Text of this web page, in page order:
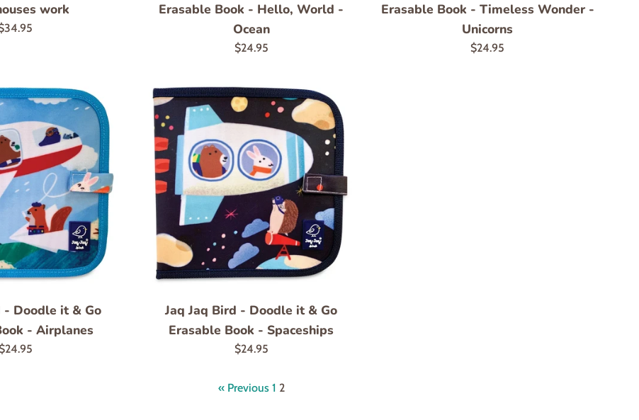
work
Erasable Book - Hello, World -
Ocean
Regular
$24.95
Erasable Book - Timeless Wonder -
Unicorns
Regular
$24.95
- Doodle it & Go
- Airplanes
Jaq Jaq Bird - Doodle it & Go
Erasable Book - Spaceships
Regular
$24.95
« Previous 1 2